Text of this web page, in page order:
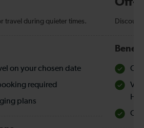
travel during quieter times.
on your chosen date
required
plans